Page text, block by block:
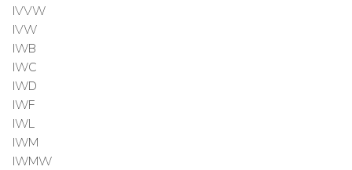
IVVW
IVW
IWB
IWC
IWD
IWF
IWL
IWM
IWMW